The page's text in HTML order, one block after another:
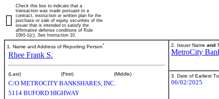
Check this box to indicate that a
transaction was made pursuant to a
contract, instruction or written plan for the
purchase or sale of equity securities of the
issuer that is intended to satisfy the
affirmative defense conditions of Rule
10b5-1(c). See Instruction 10.
1. Name and Address of Reporting Person*
Rhee Frank S.
(Last) (First) (Middle)
C/O METROCITY BANKSHARES, INC.
5114 BUFORD HIGHWAY
2. Issuer Name and
MetroCity
3. Date of Earliest
06/02/2025